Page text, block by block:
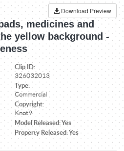
Download Preview
medicines and
yellow background -
Clip ID:
326032013
Type:
Commercial
Copyright:
Knot9
Model Released: Yes
Property Released: Yes